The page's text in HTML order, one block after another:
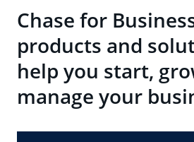
Chase for
products and
help you start,
manage your